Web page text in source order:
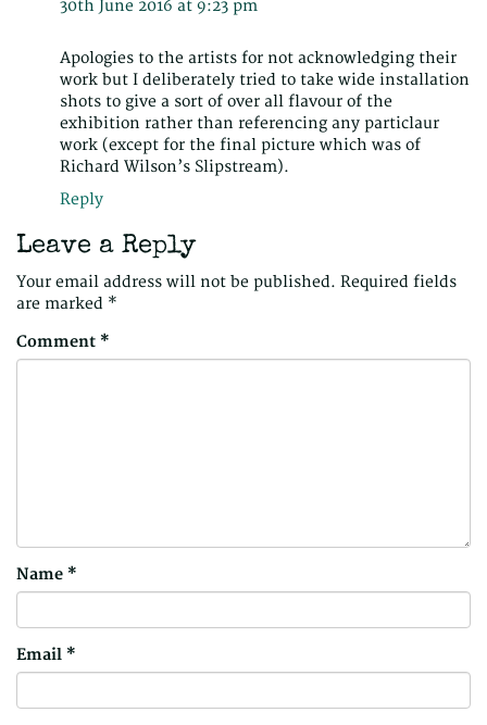
30th June 2016 at 9:23 pm
Apologies to the artists for not acknowledging their
work but I deliberately tried to take wide installation
shots to give a sort of over all flavour of the
exhibition rather than referencing any particlaur
work (except for the final picture which was of
Richard Wilson’s Slipstream).
Reply
Leave a Reply
Your email address will not be published. Required fields
are marked *
Comment *
Name *
Email *